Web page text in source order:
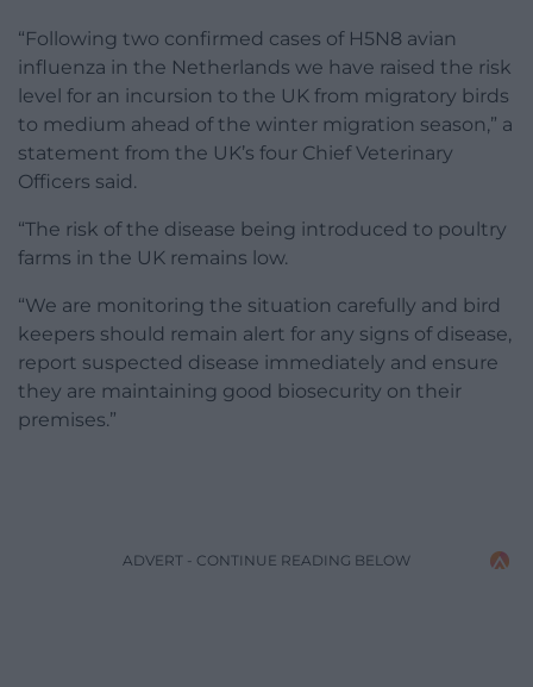
“Following two confirmed cases of H5N8 avian
influenza in the Netherlands we have raised the risk
level for an incursion to the UK from migratory birds
to medium ahead of the winter migration season,” a
statement from the UK’s four Chief Veterinary
Officers said.
“The risk of the disease being introduced to poultry
farms in the UK remains low.
“We are monitoring the situation carefully and bird
keepers should remain alert for any signs of disease,
report suspected disease immediately and ensure
they are maintaining good biosecurity on their
premises.”
ADVERT - CONTINUE READING BELOW